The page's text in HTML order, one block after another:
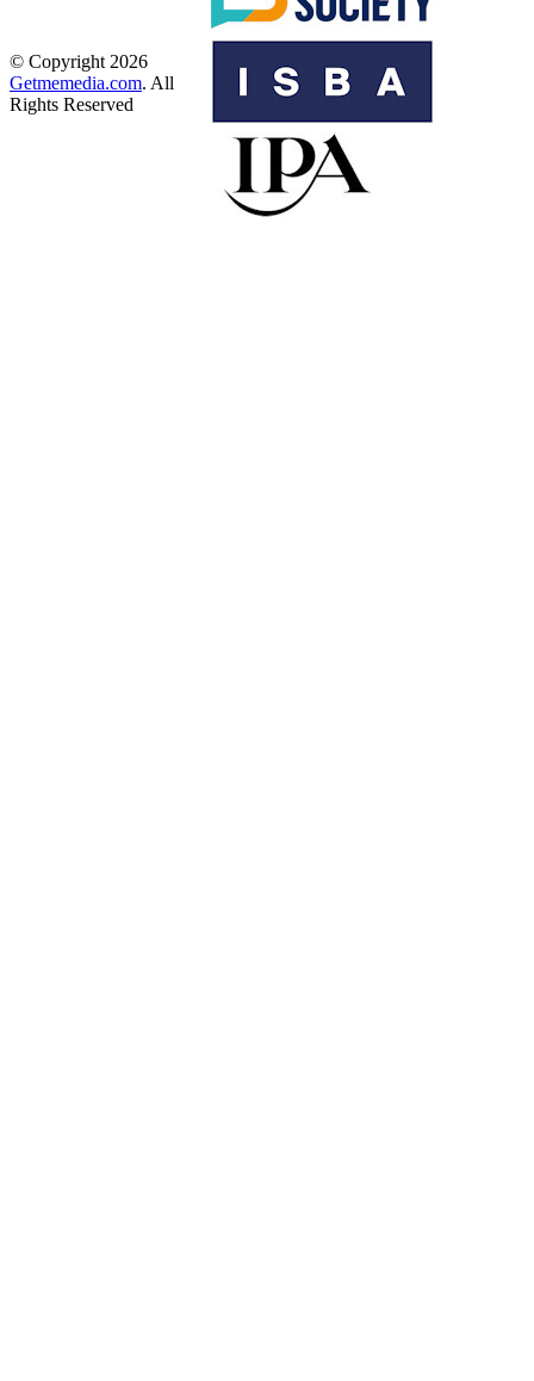
© Copyright 2026
Getmemedia.com. All
Rights Reserved